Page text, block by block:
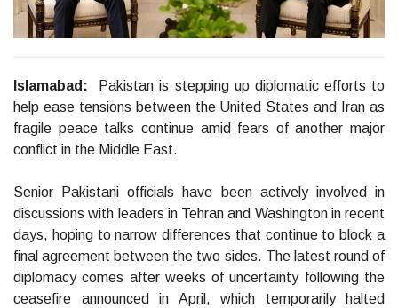
Islamabad: Pakistan is stepping up diplomatic efforts to
help ease tensions between the United States and Iran as
fragile peace talks continue amid fears of another major
conflict in the Middle East.
Senior Pakistani officials have been actively involved in
discussions with leaders in Tehran and Washington in recent
days, hoping to narrow differences that continue to block a
final agreement between the two sides. The latest round of
diplomacy comes after weeks of uncertainty following the
ceasefire announced in April, which temporarily halted